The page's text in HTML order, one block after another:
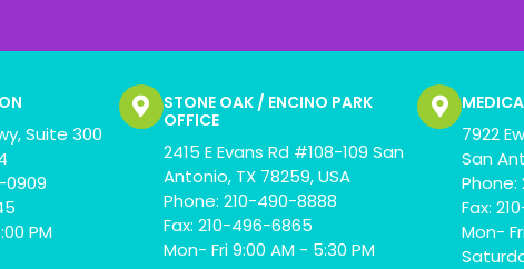
7922
San
Phone:
Fax:
Mon-
STONE OAK / ENCINO PARK
OFFICE
2415 E Evans Rd #108-109 San
Antonio, TX 78259, USA
Phone: 210-490-8888
Fax: 210-496-6865
Mon- Fri 9:00 AM - 5:30 PM
Suite 300
0909
PM